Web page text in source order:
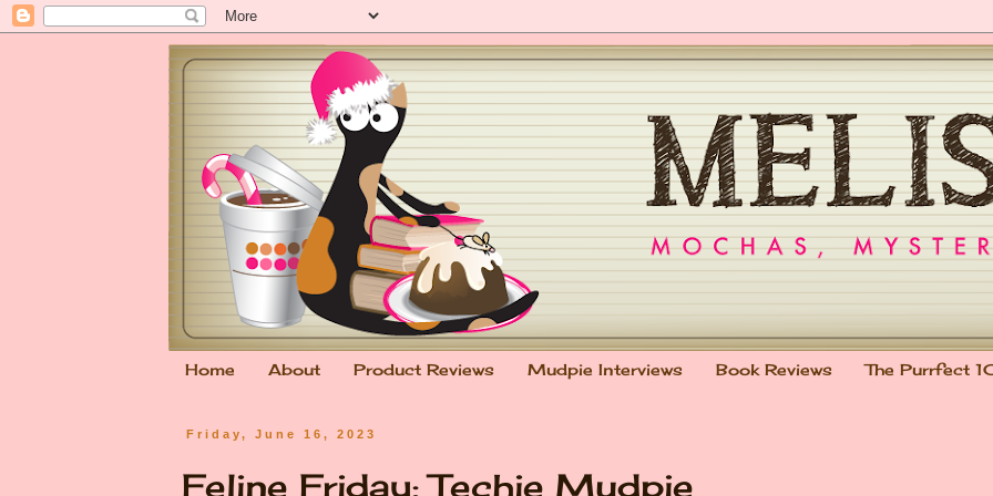
Home About Product Reviews Mudpie Interviews Book Reviews The Purrfect
Friday, June 16, 2023
Feline Friday: Techie Mudpie